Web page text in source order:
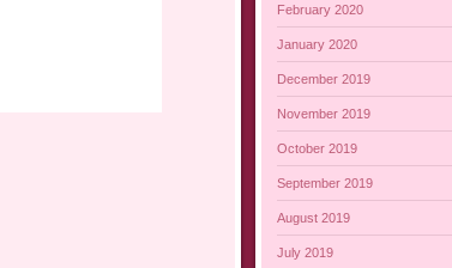
February 2020
January 2020
December 2019
November 2019
October 2019
September 2019
August 2019
July 2019